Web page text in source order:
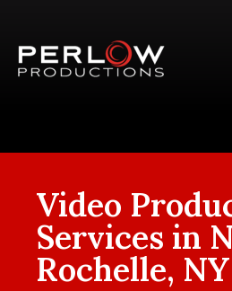
Video
Services in
Rochelle, NY